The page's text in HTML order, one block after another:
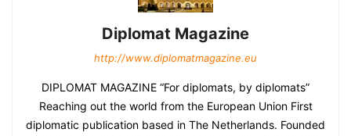
Diplomat Magazine
http://www.diplomatmagazine.eu
DIPLOMAT MAGAZINE “For diplomats, by diplomats”
Reaching out the world from the European Union First
diplomatic publication based in The Netherlands. Founded